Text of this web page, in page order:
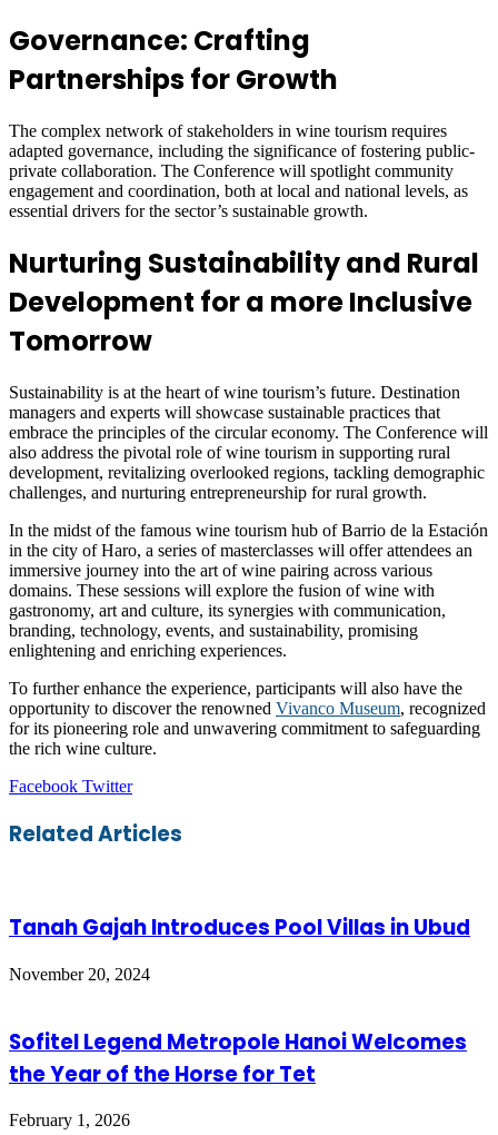
Governance: Crafting
Partnerships for Growth
The complex network of stakeholders in wine tourism requires
adapted governance, including the significance of fostering public-
private collaboration. The Conference will spotlight community
engagement and coordination, both at local and national levels, as
essential drivers for the sector’s sustainable growth.
Nurturing Sustainability and Rural
Development for a more Inclusive
Tomorrow
Sustainability is at the heart of wine tourism’s future. Destination
managers and experts will showcase sustainable practices that
embrace the principles of the circular economy. The Conference will
also address the pivotal role of wine tourism in supporting rural
development, revitalizing overlooked regions, tackling demographic
challenges, and nurturing entrepreneurship for rural growth.
In the midst of the famous wine tourism hub of Barrio de la Estación
in the city of Haro, a series of masterclasses will offer attendees an
immersive journey into the art of wine pairing across various
domains. These sessions will explore the fusion of wine with
gastronomy, art and culture, its synergies with communication,
branding, technology, events, and sustainability, promising
enlightening and enriching experiences.
To further enhance the experience, participants will also have the
opportunity to discover the renowned Vivanco Museum, recognized
for its pioneering role and unwavering commitment to safeguarding
the rich wine culture.
Facebook TwitterLinkedIn
Tumblr
Pinterest
Reddit
VKontakte
Share
Email
Print
Related Articles
Tanah Gajah Introduces Pool Villas in Ubud
November 20, 2024
Sofitel Legend Metropole Hanoi Welcomes
the Year of the Horse for Tet
February 1, 2026